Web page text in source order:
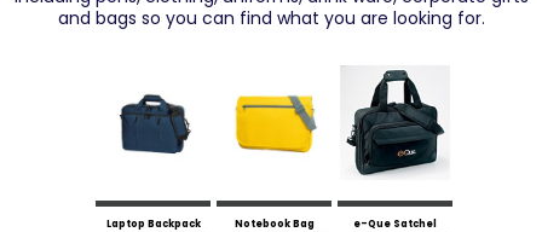
and bags so you can find what you are looking for.
Laptop Backpack
Notebook Bag
e-Que Satchel